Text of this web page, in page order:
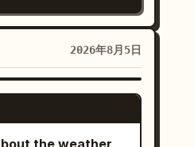
ponytail, body
accessories.
bottles, empty
Asian female,
hair,
Hanfu, dark
black cloth
scroll. [Scene
must remain on
They stand
directly
sides of the
side by side
never cross
to-right duel
2026年8月5日
GROK IMAGINE
the weather